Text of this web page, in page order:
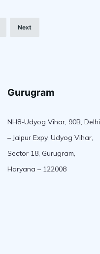
Next
Gurugram
NH8-Udyog Vihar, 90B, Delhi
– Jaipur Expy, Udyog Vihar,
Sector 18, Gurugram,
Haryana – 122008